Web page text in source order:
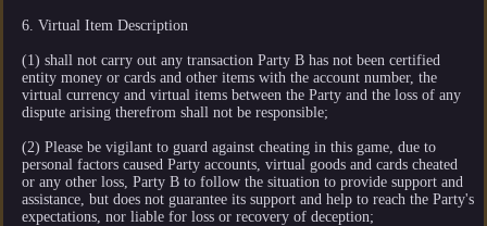
6. Virtual Item Description
(1) shall not carry out any transaction Party B has not been certified
entity money or cards and other items with the account number, the
virtual currency and virtual items between the Party and the loss of any
dispute arising therefrom shall not be responsible;
(2) Please be vigilant to guard against cheating in this game, due to
personal factors caused Party accounts, virtual goods and cards cheated
or any other loss, Party B to follow the situation to provide support and
assistance, but does not guarantee its support and help to reach the Party's
expectations, nor liable for loss or recovery of deception;